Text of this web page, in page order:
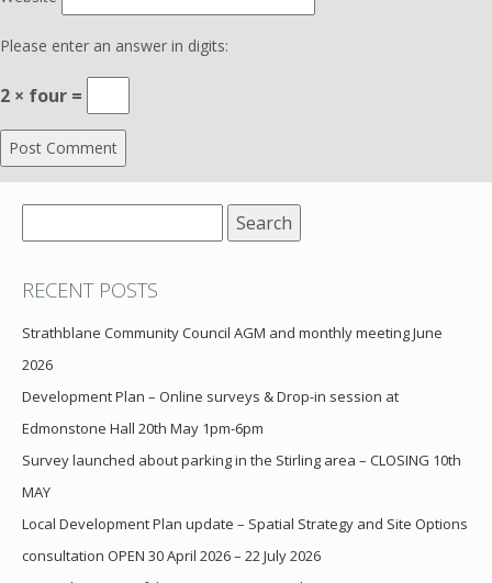
Please enter an answer in digits:
2 × four =
for:
RECENT POSTS
Strathblane Community Council AGM and monthly meeting June
2026
Development Plan – Online surveys & Drop-in session at
Edmonstone Hall 20th May 1pm-6pm
Survey launched about parking in the Stirling area – CLOSING 10th
MAY
Local Development Plan update – Spatial Strategy and Site Options
consultation OPEN 30 April 2026 – 22 July 2026